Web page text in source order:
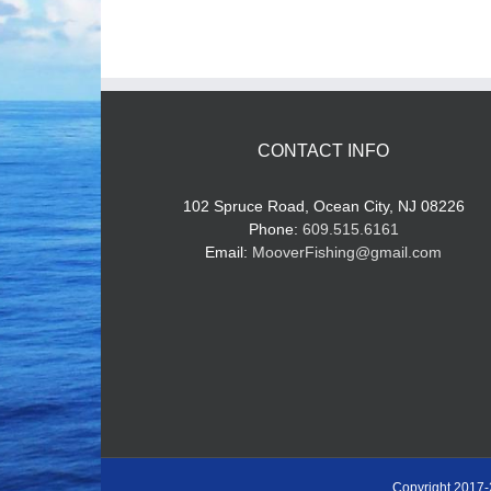
CONTACT INFO
102 Spruce Road, Ocean City, NJ 08226
Phone: 609.515.6161
Email: MooverFishing@gmail.com
Copyright